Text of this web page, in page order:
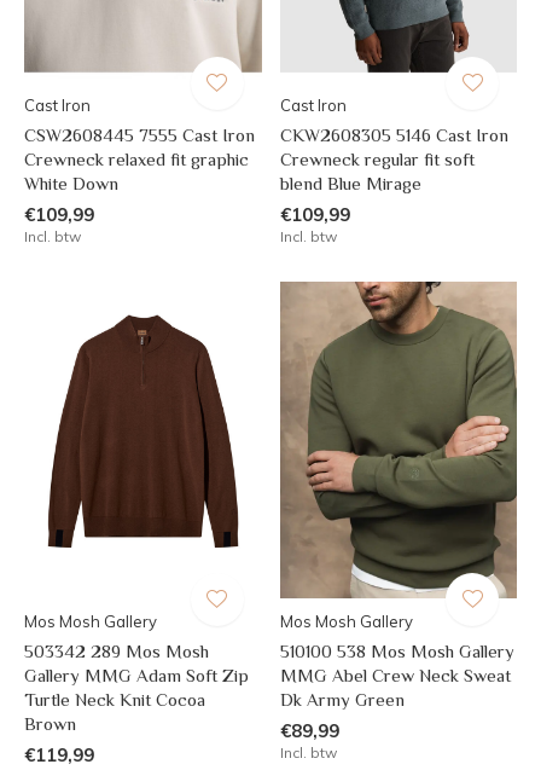
Cast Iron
CSW2608445 7555 Cast Iron
Crewneck relaxed fit graphic
White Down
€109,99
Incl. btw
Cast Iron
CKW2608305 5146 Cast Iron
Crewneck regular fit soft
blend Blue Mirage
€109,99
Incl. btw
Mos Mosh Gallery
503342 289 Mos Mosh
Gallery MMG Adam Soft Zip
Turtle Neck Knit Cocoa
Brown
€119,99
Mos Mosh Gallery
510100 538 Mos Mosh Gallery
MMG Abel Crew Neck Sweat
Dk Army Green
€89,99
Incl. btw